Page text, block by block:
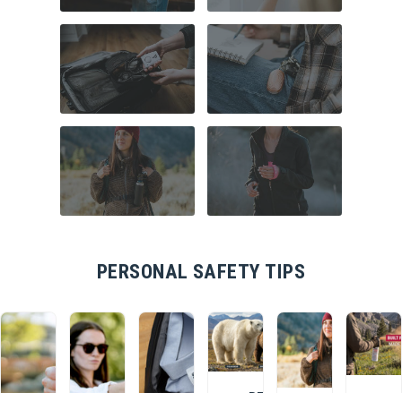
COMMUTER
SAFETY
HOME SECURITY
TRAVEL SAFETY CAMPUS SAFETY
PERSONAL SAFETY TIPS